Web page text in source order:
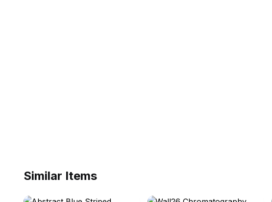
Similar Items